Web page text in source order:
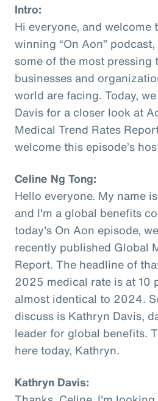
Intro:
Hi everyone, and welcome
winning “On Aon”
some of the most pressing
businesses and
world are facing. Today,
Davis for a closer look at
Medical Trend Rates
welcome this episode’s
Celine Ng Tong:
Hello everyone. My name
and I'm a global benefits
today's On Aon episode,
recently published Global
Report. The headline of
2025 medical rate is at 10
almost identical to 2024.
discuss is Kathryn Davis,
leader for global benefits.
here today, Kathryn.
Kathryn Davis: